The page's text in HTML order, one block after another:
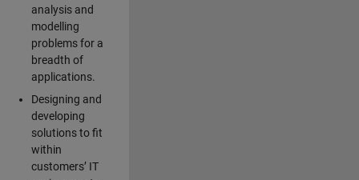
analysis and
modelling
problems for a
breadth of
applications.
Designing and
developing
solutions to fit
within
customers’ IT